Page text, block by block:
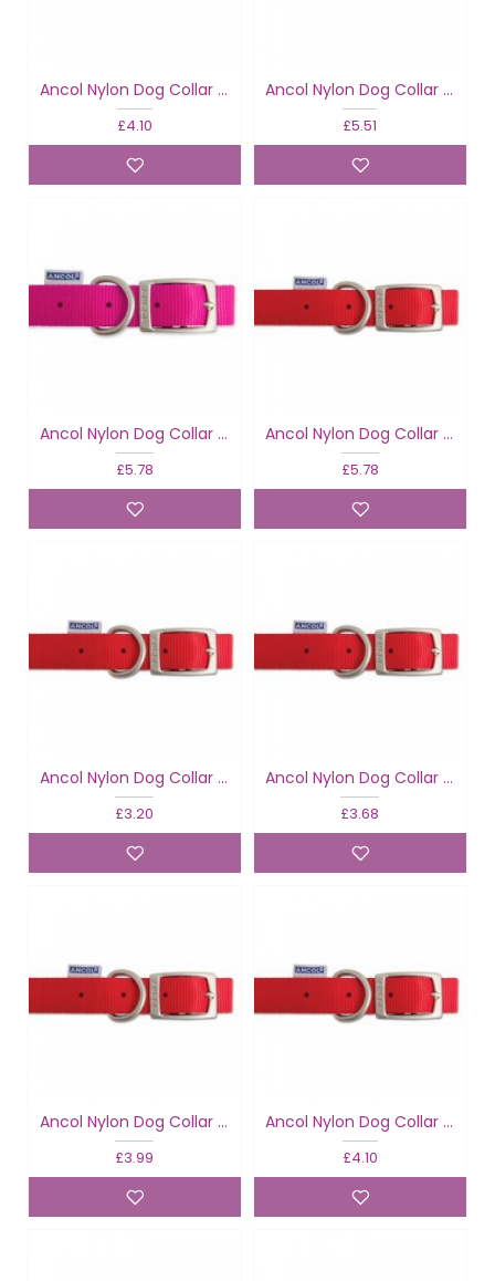
Ancol Nylon Dog Collar Raspberry
£4.10
Ancol Nylon Dog Collar Raspberry
£5.51
Ancol Nylon Dog Collar Raspberry
£5.78
Ancol Nylon Dog Collar Red
£5.78
Ancol Nylon Dog Collar Red
£3.20
Ancol Nylon Dog Collar Red
£3.68
Ancol Nylon Dog Collar Red
£3.99
Ancol Nylon Dog Collar Red
£4.10